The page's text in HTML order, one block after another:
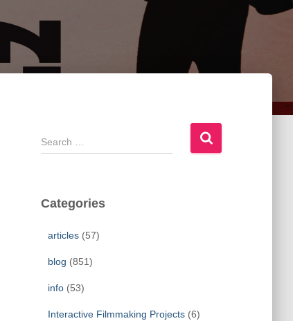
S
e
c
Categories
articles(57)
blog (851)
info(53)
Interactive Filmmaking Projects(6)